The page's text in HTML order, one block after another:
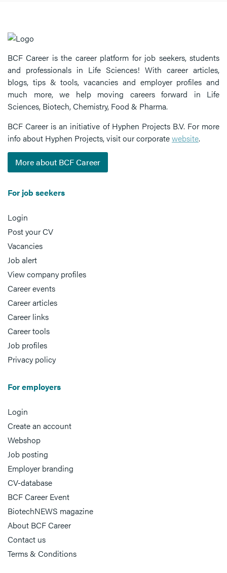
BCF Career is the career platform for job seekers, students
and professionals in Life Sciences! With career articles,
blogs, tips & tools, vacancies and employer profiles and
much more, we help moving careers forward in Life
Sciences, Biotech, Chemistry, Food & Pharma.
BCF Career is an initiative of Hyphen Projects B.V. For more
info about Hyphen Projects, visit our corporatewebsite.
More about BCF Career
For job seekers
Login
Post your CV
Vacancies
Job alert
View company profiles
Career events
Career articles
Career links
Career tools
Job profiles
Privacy policy
For employers
Login
Create an account
Webshop
Job posting
Employer branding
CV-database
BCF Career Event
BiotechNEWS magazine
About BCF Career
Contact us
Terms & Conditions